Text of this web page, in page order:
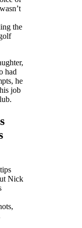
the
had
he
job
Nick